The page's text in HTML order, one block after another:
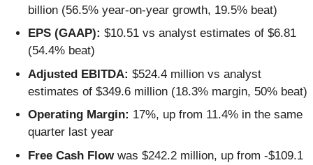
billion (56.5% year-on-year growth, 19.5% beat)
EPS (GAAP): $10.51 vs analyst estimates of $6.81
(54.4% beat)
Adjusted EBITDA: $524.4 million vs analyst
estimates of $349.6 million (18.3% margin, 50% beat)
Operating Margin: 17%, up from 11.4% in the same
quarter last year
Free Cash Flowwas $242.2 million, up from -$109.1